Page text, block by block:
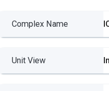
Complex Name
Unit View